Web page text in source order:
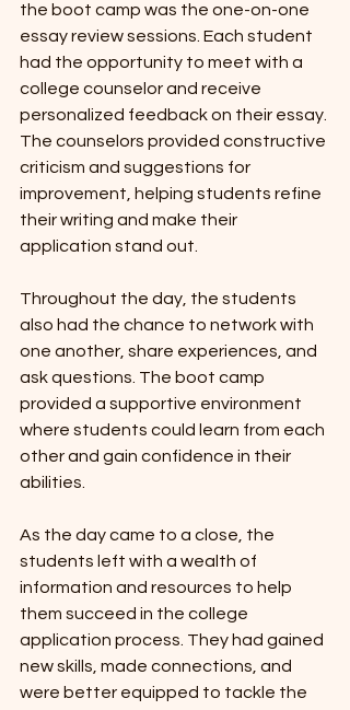
the boot camp was the one-on-one
essay review sessions. Each student
had the opportunity to meet with a
college counselor and receive
personalized feedback on their essay.
The counselors provided constructive
criticism and suggestions for
improvement, helping students refine
their writing and make their
application stand out.
Throughout the day, the students
also had the chance to network with
one another, share experiences, and
ask questions. The boot camp
provided a supportive environment
where students could learn from each
other and gain confidence in their
abilities.
As the day came to a close, the
students left with a wealth of
information and resources to help
them succeed in the college
application process. They had gained
new skills, made connections, and
were better equipped to tackle the